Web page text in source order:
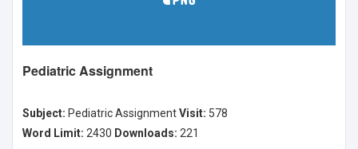
Pediatric Assignment
Subject: Pediatric AssignmentVisit: 578
Word Limit: 2430 Downloads: 221